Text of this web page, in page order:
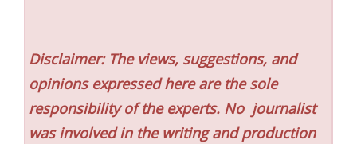
Disclaimer: The views, suggestions, and
opinions expressed here are the sole
responsibility of the experts. No journalist
was involved in the writing and production